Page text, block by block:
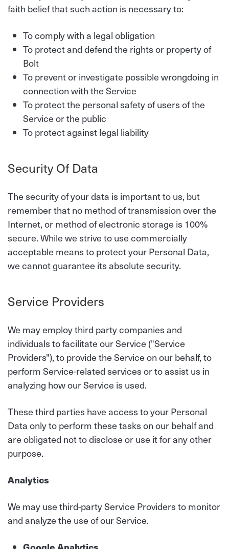
faith belief that such action is necessary to:
To comply with a legal obligation
To protect and defend the rights or property of
Bolt
To prevent or investigate possible wrongdoing in
connection with the Service
To protect the personal safety of users of the
Service or the public
To protect against legal liability
Security Of Data
The security of your data is important to us, but
remember that no method of transmission over the
Internet, or method of electronic storage is 100%
secure. While we strive to use commercially
acceptable means to protect your Personal Data,
we cannot guarantee its absolute security.
Service Providers
We may employ third party companies and
individuals to facilitate our Service ("Service
Providers"), to provide the Service on our behalf, to
perform Service-related services or to assist us in
analyzing how our Service is used.
These third parties have access to your Personal
Data only to perform these tasks on our behalf and
are obligated not to disclose or use it for any other
purpose.
Analytics
We may use third-party Service Providers to monitor
and analyze the use of our Service.